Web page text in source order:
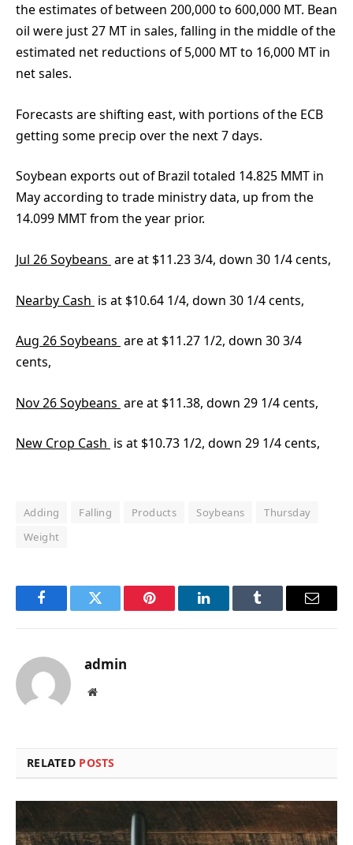
the estimates of between 200,000 to 600,000 MT. Bean
oil were just 27 MT in sales, falling in the middle of the
estimated net reductions of 5,000 MT to 16,000 MT in
net sales.
Forecasts are shifting east, with portions of the ECB
getting some precip over the next 7 days.
Soybean exports out of Brazil totaled 14.825 MMT in
May according to trade ministry data, up from the
14.099 MMT from the year prior.
Jul 26 Soybeans are at $11.23 3/4, down 30 1/4 cents,
Nearby Cash is at $10.64 1/4, down 30 1/4 cents,
Aug 26 Soybeans are at $11.27 1/2, down 30 3/4
cents,
Nov 26 Soybeans are at $11.38, down 29 1/4 cents,
New Crop Cash is at $10.73 1/2, down 29 1/4 cents,
Adding Falling Products Soybeans
Thursday
Weight
FacebookTwitter Pinterest LinkedInTumblr Email
admin
Website
RELATED POSTS